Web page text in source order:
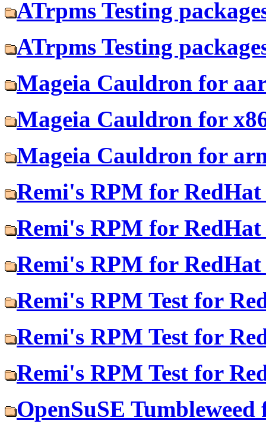
ATrpms Testing
ATrpms Testing
Mageia Cauldron for
Mageia Cauldron for
Mageia Cauldron for
Remi's RPM for
Remi's RPM for
Remi's RPM for
Remi's RPM Test for
Remi's RPM Test for
Remi's RPM Test for
OpenSuSE Tumbleweed